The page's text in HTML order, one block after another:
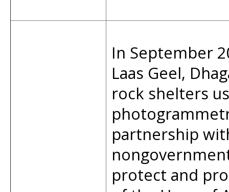
In September
Laas Geel,
rock shelters
partnership
protect and